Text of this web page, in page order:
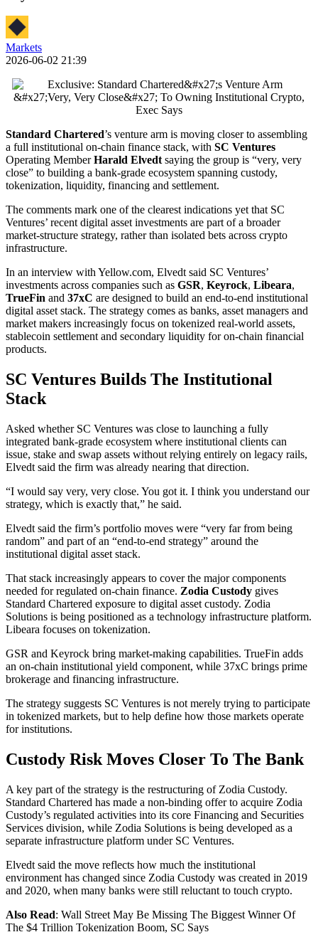
Markets
2026-06-02 21:39
Standard Chartered’s venture arm is moving closer to assembling
a full institutional on-chain finance stack, with SC Ventures
Operating MemberHarald Elvedtsaying the group is “very, very
close” to building a bank-grade ecosystem spanning custody,
tokenization, liquidity, financing and settlement.
The comments mark one of the clearest indications yet that SC
Ventures’ recent digital asset investments are part of a broader
market-structure strategy, rather than isolated bets across crypto
infrastructure.
In an interview with Yellow.com, Elvedt said SC Ventures’
investments across companies such as GSR, Keyrock, Libeara,
TrueFin and 37xC are designed to build an end-to-end institutional
digital asset stack. The strategy comes as banks, asset managers and
market makers increasingly focus on tokenized real-world assets,
stablecoin settlement and secondary liquidity for on-chain financial
products.
SC Ventures Builds The Institutional
Stack
Asked whether SC Ventures was close to launching a fully
integrated bank-grade ecosystem where institutional clients can
issue, stake and swap assets without relying entirely on legacy rails,
Elvedt said the firm was already nearing that direction.
“I would say very, very close. You got it. I think you understand our
strategy, which is exactly that,” he said.
Elvedt said the firm’s portfolio moves were “very far from being
random” and part of an “end-to-end strategy” around the
institutional digital asset stack.
That stack increasingly appears to cover the major components
needed for regulated on-chain finance. Zodia Custody gives
Standard Chartered exposure to digital asset custody. Zodia
Solutions is being positioned as a technology infrastructure platform.
Libeara focuses on tokenization.
GSR and Keyrock bring market-making capabilities. TrueFin adds
an on-chain institutional yield component, while 37xC brings prime
brokerage and financing infrastructure.
The strategy suggests SC Ventures is not merely trying to participate
in tokenized markets, but to help define how those markets operate
for institutions.
Custody Risk Moves Closer To The Bank
A key part of the strategy is the restructuring of Zodia Custody.
Standard Chartered has made a non-binding offer to acquire Zodia
Custody’s regulated activities into its core Financing and Securities
Services division, while Zodia Solutions is being developed as a
separate infrastructure platform under SC Ventures.
Elvedt said the move reflects how much the institutional
environment has changed since Zodia Custody was created in 2019
and 2020, when many banks were still reluctant to touch crypto.
Also Read: Wall Street May Be Missing The Biggest Winner Of
The $4 Trillion Tokenization Boom, SC Says